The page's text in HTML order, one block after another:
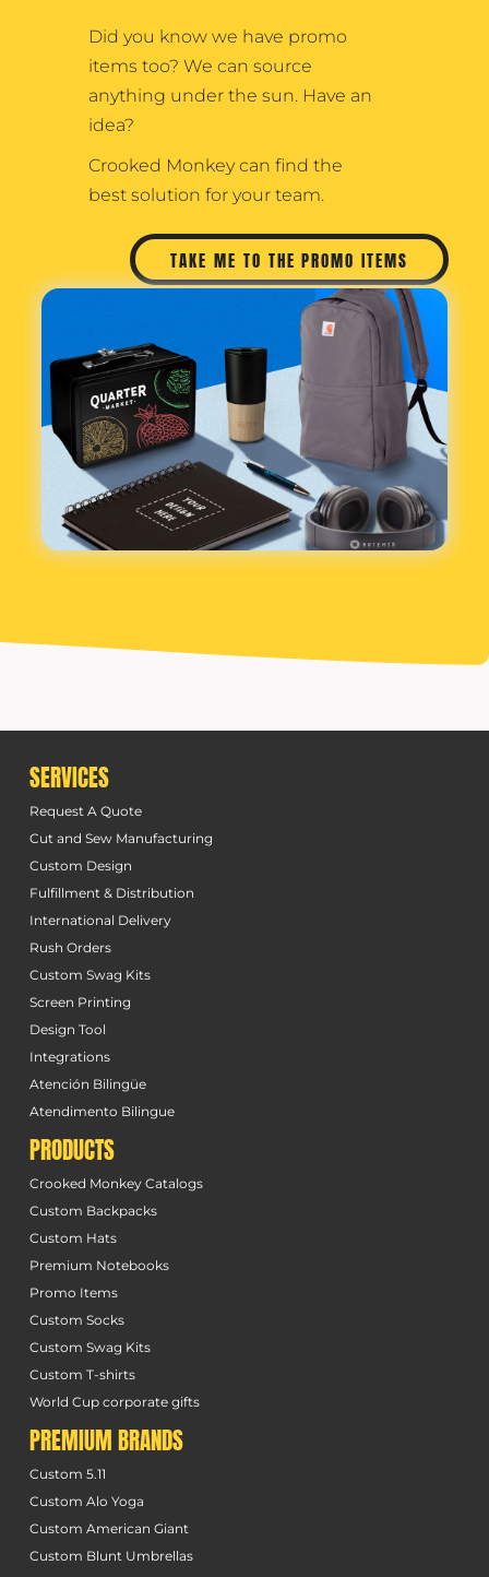
Did you know we have promo
items too? We can source
anything under the sun. Have an
idea?
Crooked Monkey can find the
best solution for your team.
TAKE ME TO THE PROMO ITEMS
SERVICES
Request A Quote
Cut and Sew Manufacturing
Custom Design
Fulfillment & Distribution
International Delivery
Rush Orders
Custom Swag Kits
Screen Printing
Design Tool
Integrations
Atención Bilingüe
Atendimento Bilingue
PRODUCTS
Crooked Monkey Catalogs
Custom Backpacks
Custom Hats
Premium Notebooks
Promo Items
Custom Socks
Custom Swag Kits
Custom T-shirts
World Cup corporate gifts
PREMIUM BRANDS
Custom 5.11
Custom Alo Yoga
Custom American Giant
Custom Blunt Umbrellas